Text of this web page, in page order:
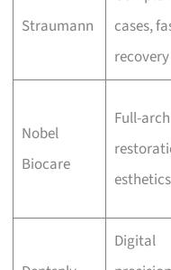
Straumann
cases,
recovery
Nobel
Biocare
Full-arch
esthetics
Digital